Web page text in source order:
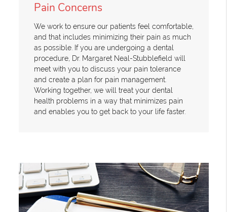
Pain Concerns
We work to ensure our patients feel comfortable,
and that includes minimizing their pain as much
as possible. If you are undergoing a dental
procedure, Dr. Margaret Neal-Stubblefield will
meet with you to discuss your pain tolerance
and create a plan for pain management.
Working together, we will treat your dental
health problems in a way that minimizes pain
and enables you to get back to your life faster.